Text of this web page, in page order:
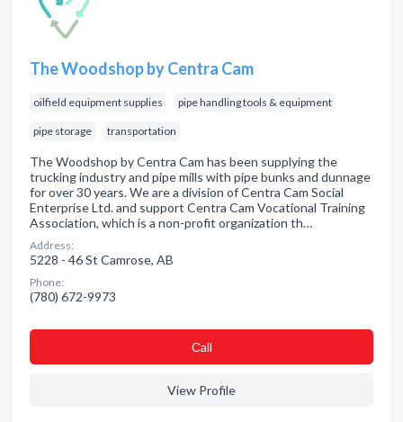
The Woodshop by Centra Cam
oilfield equipment supplies pipe handling tools & equipment
pipe storage transportation
The Woodshop by Centra Cam has been supplying the
trucking industry and pipe mills with pipe bunks and dunnage
for over 30 years. We are a division of Centra Cam Social
Enterprise Ltd. and support Centra Cam Vocational Training
Association, which is a non-profit organization th…
Address:
5228 - 46 St Camrose, AB
Phone:
(780) 672-9973
Сall
View Profile